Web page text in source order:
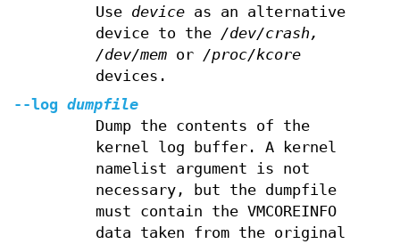
Use deviceas an alternative
device to the /dev/crash,
/dev/memor /proc/kcore
devices.
--log dumpfile
Dump the contents of the
kernel log buffer. A kernel
namelist argument is not
necessary, but the dumpfile
must contain the VMCOREINFO
data taken from the original